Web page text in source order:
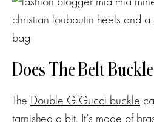
Does The Belt
The Double G Gucci buckle
tarnished a bit. It’s made of